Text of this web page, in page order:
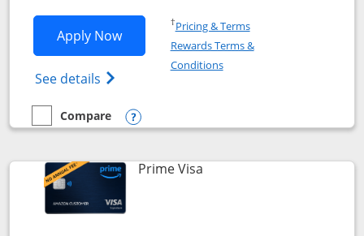
Apply NowOpens Disney Visa application in new
See details Opens Disney (Registered Trademark)
†Pricing & TermsOpens in a new window
Rewards Terms &
ConditionsOpens in a new window
empty checkbox
Compare
Compare the Disney Visa
Opens compare popup dialog
Prime VisaLinks to product page